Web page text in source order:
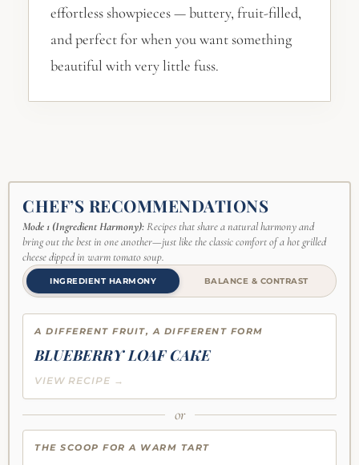
effortless showpieces — buttery, fruit-filled,
and perfect for when you want something
beautiful with very little fuss.
CHEF’S RECOMMENDATIONS
Mode 1 (Ingredient Harmony):Recipes that share a natural harmony and
bring out the best in one another—just like the classic comfort of a hot grilled
cheese dipped in warm tomato soup.
INGREDIENT HARMONY BALANCE & CONTRAST
A DIFFERENT FRUIT, A DIFFERENT FORM
BLUEBERRY LOAF CAKE
VIEW RECIPE →
or
THE SCOOP FOR A WARM TART